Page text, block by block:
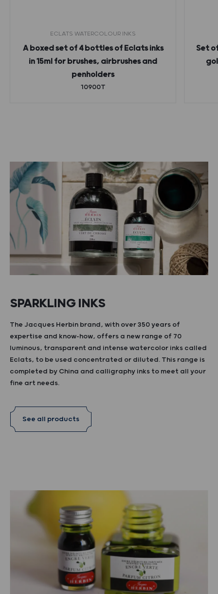
ECLATS WATERCOLOUR INKS
A boxed set of 4 bottles of Eclats inks
in 15ml for brushes, airbrushes and
penholders
10900T
Set
SPARKLING INKS
The Jacques Herbin brand, with over 350 years of
expertise and know-how, offers a new range of 70
luminous, transparent and intense watercolor inks called
Eclats, to be used concentrated or diluted. This range is
completed by China and calligraphy inks to meet all your
fine art needs.
See all products